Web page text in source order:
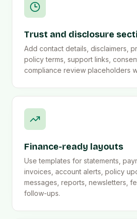
Trust and disclosure
Add contact details, disclaimers,
policy terms, support links,
compliance review placeholders
Finance-ready layouts
Use templates for statements,
invoices, account alerts, policy
messages, reports, newsletters,
follow-ups.